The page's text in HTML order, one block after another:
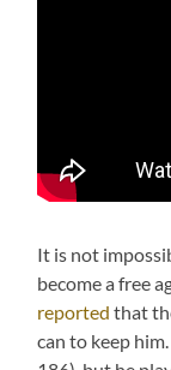
It is not
become a free
reported that
can to keep